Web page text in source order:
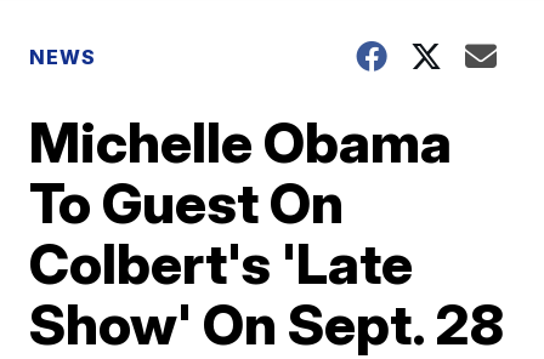
NEWS
Michelle Obama
To Guest On
Colbert's 'Late
Show' On Sept. 28